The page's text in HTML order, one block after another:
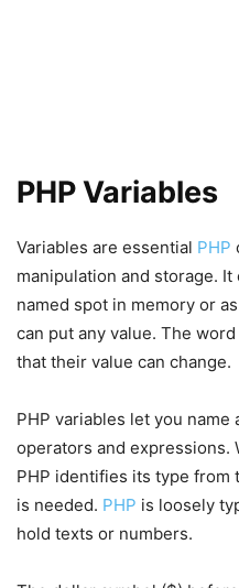
PHP Variables
Variables are essential PHP
manipulation and storage.
named spot in memory or
can put any value. The
that their value can change.
PHP variables let you
operators and expressions.
PHP identifies its type from
is needed. PHP is loosely
hold texts or numbers.